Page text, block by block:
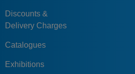
Discounts &
Delivery Charges
Catalogues
Exhibitions